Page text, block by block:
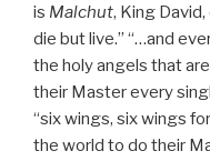
is Malchut, King
die but live.” “…and
the holy angels that
their Master every
“six wings, six wings
the world to do their